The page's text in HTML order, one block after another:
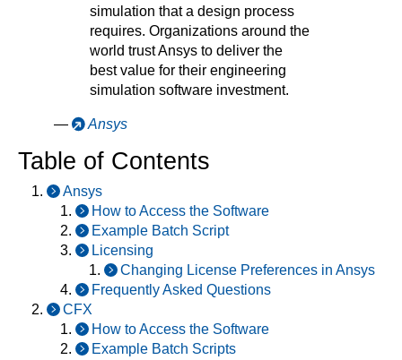
simulation that a design process
requires. Organizations around the
world trust Ansys to deliver the
best value for their engineering
simulation software investment.
— Ansys
Table of Contents
Ansys
How to Access the Software
Example Batch Script
Licensing
Changing License Preferences in Ansys
Frequently Asked Questions
CFX
How to Access the Software
Example Batch Scripts